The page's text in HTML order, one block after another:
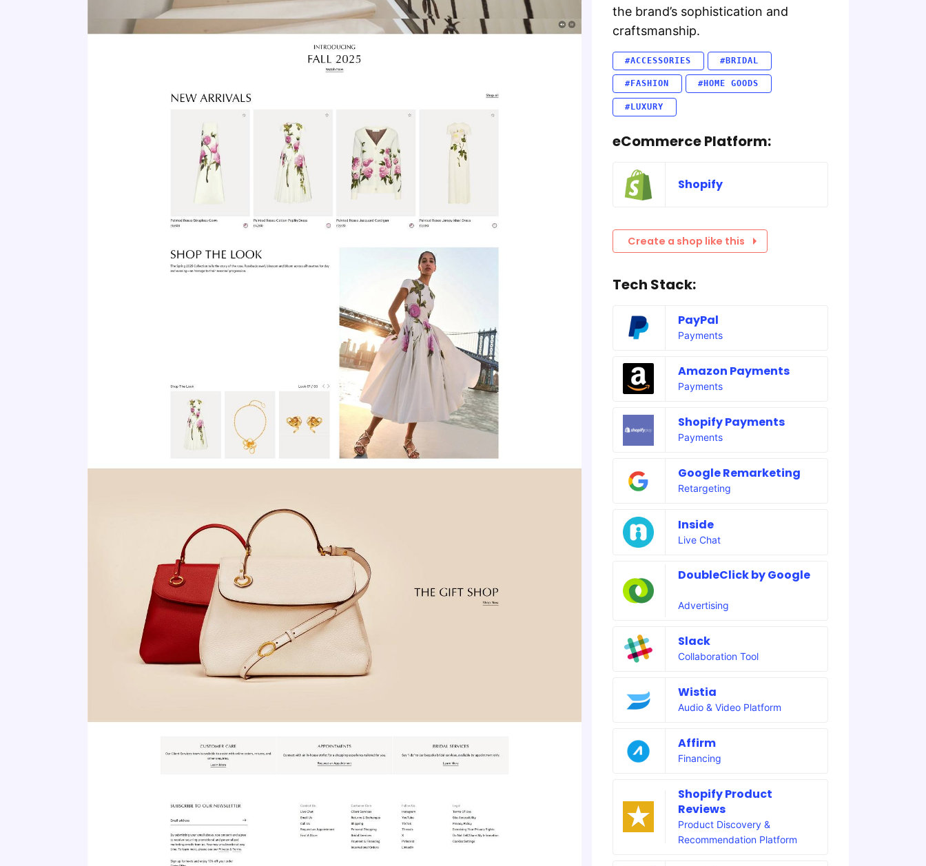
the brand’s sophistication and
craftsmanship.
#ACCESSORIES #BRIDAL
#FASHION #HOME GOODS
#LUXURY
eCommerce Platform:
Shopify
Create a shop like this
Tech Stack:
PayPal
Payments
Amazon Payments
Payments
Shopify Payments
Payments
Google Remarketing
Retargeting
Inside
Live Chat
DoubleClick by Google
Advertising
Slack
Collaboration Tool
Wistia
Audio & Video Platform
Affirm
Financing
Shopify Product
Reviews
Product Discovery &
Recommendation Platform